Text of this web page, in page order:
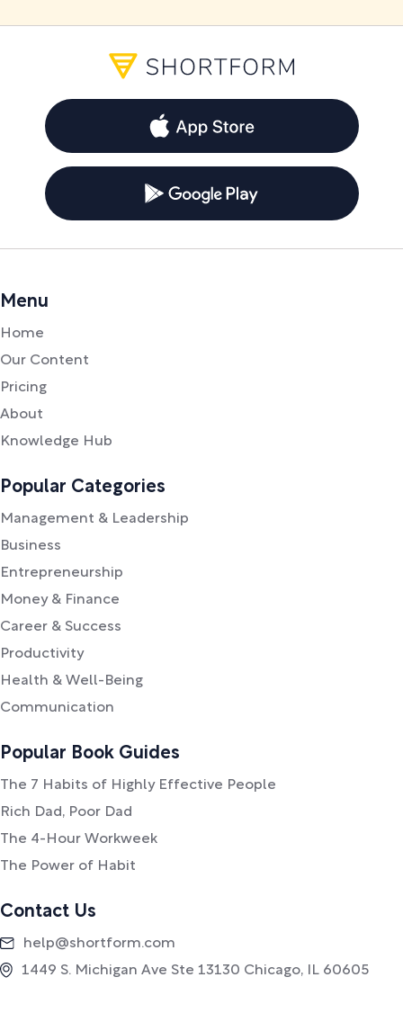
Menu
Home
Our Content
Pricing
About
Knowledge Hub
Popular Categories
Management & Leadership
Business
Entrepreneurship
Money & Finance
Career & Success
Productivity
Health & Well-Being
Communication
Popular Book Guides
The 7 Habits of Highly Effective People
Rich Dad, Poor Dad
The 4-Hour Workweek
The Power of Habit
Contact Us
help@shortform.com
1449 S. Michigan Ave Ste 13130 Chicago, IL 60605